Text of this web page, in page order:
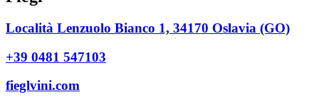
Località Lenzuolo Bianco 1, 34170 Oslavia (GO)
+39 0481 547103
fieglvini.com